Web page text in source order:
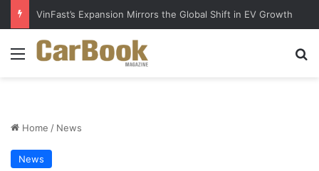
Why Electric Vehicles Are Winning More Drivers in 2026
Menu
Home / News
News